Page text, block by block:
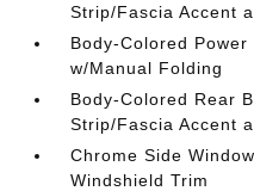
Strip/Fascia Accent
Body-Colored
w/Manual Folding
Body-Colored Rear
Strip/Fascia Accent
Chrome Side
Windshield Trim